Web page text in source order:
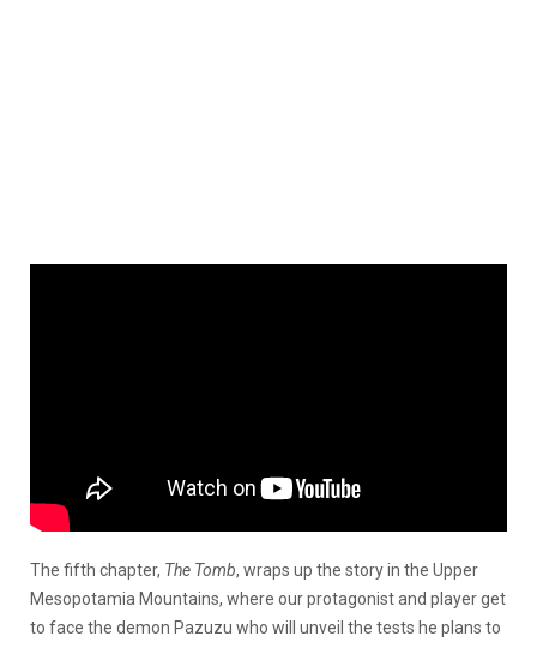
The fifth chapter, The Tomb, wraps up the story in the Upper
Mesopotamia Mountains, where our protagonist and player get
to face the demon Pazuzu who will unveil the tests he plans to